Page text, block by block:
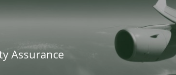
Assurance
Procedure Model using the RE Tool Jama.